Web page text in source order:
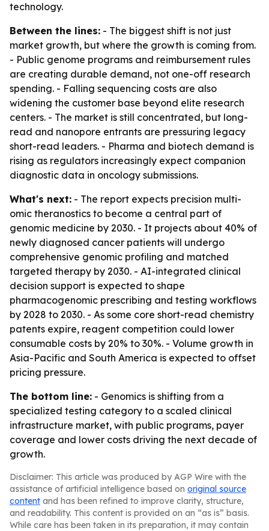
technology.
Between the lines: - The biggest shift is not just
market growth, but where the growth is coming from.
- Public genome programs and reimbursement rules
are creating durable demand, not one-off research
spending. - Falling sequencing costs are also
widening the customer base beyond elite research
centers. - The market is still concentrated, but long-
read and nanopore entrants are pressuring legacy
short-read leaders. - Pharma and biotech demand is
rising as regulators increasingly expect companion
diagnostic data in oncology submissions.
What's next: - The report expects precision multi-
omic theranostics to become a central part of
genomic medicine by 2030. - It projects about 40% of
newly diagnosed cancer patients will undergo
comprehensive genomic profiling and matched
targeted therapy by 2030. - AI-integrated clinical
decision support is expected to shape
pharmacogenomic prescribing and testing workflows
by 2028 to 2030. - As some core short-read chemistry
patents expire, reagent competition could lower
consumable costs by 20% to 30%. - Volume growth in
Asia-Pacific and South America is expected to offset
pricing pressure.
The bottom line: - Genomics is shifting from a
specialized testing category to a scaled clinical
infrastructure market, with public programs, payer
coverage and lower costs driving the next decade of
growth.
Disclaimer: This article was produced by AGP Wire with the
assistance of artificial intelligence based on original source
content and has been refined to improve clarity, structure,
and readability. This content is provided on an “as is” basis.
While care has been taken in its preparation, it may contain